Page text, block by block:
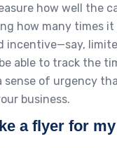
how well the
how many times it
incentive—say,
able to track the
sense of urgency
business.
a flyer for